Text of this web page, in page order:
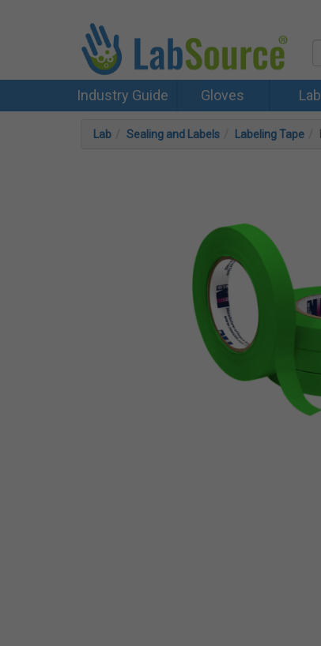
Industry Guide Gloves Lab
Lab Sealing and Labels Labeling Tape